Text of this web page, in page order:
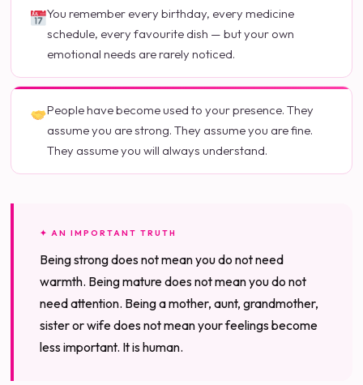
You remember every birthday, every medicine
schedule, every favourite dish — but your own
emotional needs are rarely noticed.
People have become used to your presence. They
assume you are strong. They assume you are fine.
They assume you will always understand.
✦ AN IMPORTANT TRUTH
Being strong does not mean you do not need
warmth. Being mature does not mean you do not
need attention. Being a mother, aunt, grandmother,
sister or wife does not mean your feelings become
less important. It is human.